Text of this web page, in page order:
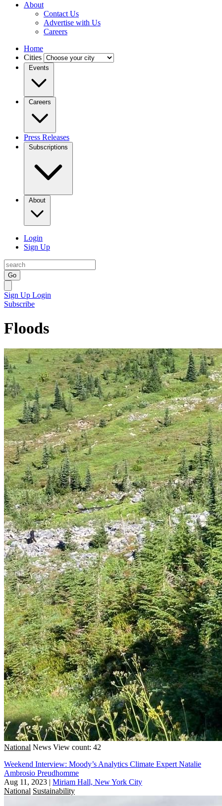
About
Contact Us
Advertise with Us
Careers
Home
Cities
Events
Careers
Press Releases
Subscriptions
About
Login
Sign Up
Go
Sign Up Login
Subscribe
Floods
National News View count: 42
Weekend Interview: Moody’s Analytics Climate Expert Natalie
Ambrosio Preudhomme
Aug 11, 2023 | Miriam Hall, New York City
National Sustainability